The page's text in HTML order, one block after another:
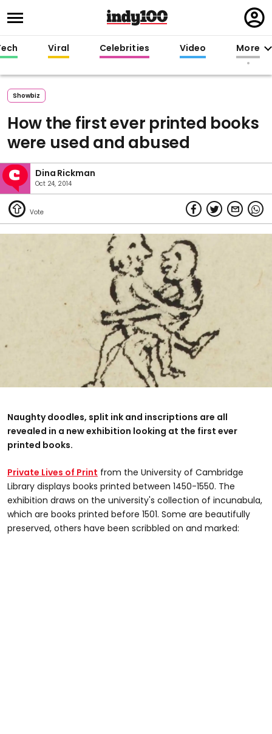
in
Viral Celebrities Video More
Showbiz
How the first ever printed books
were used and abused
Dina Rickman
Oct 24, 2014
Naughty doodles, split ink and inscriptions are all
revealed in a new exhibition looking at the first ever
printed books.
Private Lives of Print from the University of Cambridge
Library displays books printed between 1450-1550. The
exhibition draws on the university's collection of incunabula,
which are books printed before 1501. Some are beautifully
preserved, others have been scribbled on and marked: